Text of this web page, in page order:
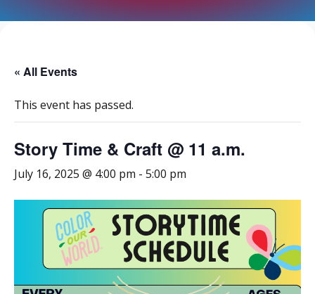
« All Events
This event has passed.
Story Time & Craft @ 11 a.m.
July 16, 2025 @ 4:00 pm - 5:00 pm